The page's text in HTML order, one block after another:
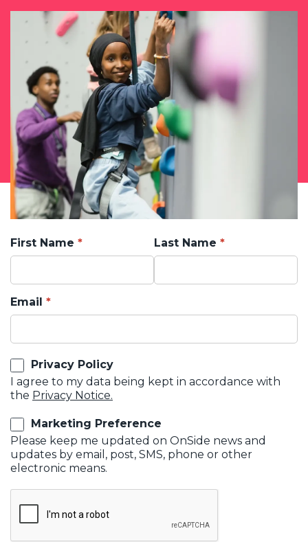
First Name Last Name
Email
Privacy Policy
I agree to my data being kept in accordance with
the Privacy Notice.
Marketing Preference
Please keep me updated on OnSide news and
updates by email, post, SMS, phone or other
electronic means.